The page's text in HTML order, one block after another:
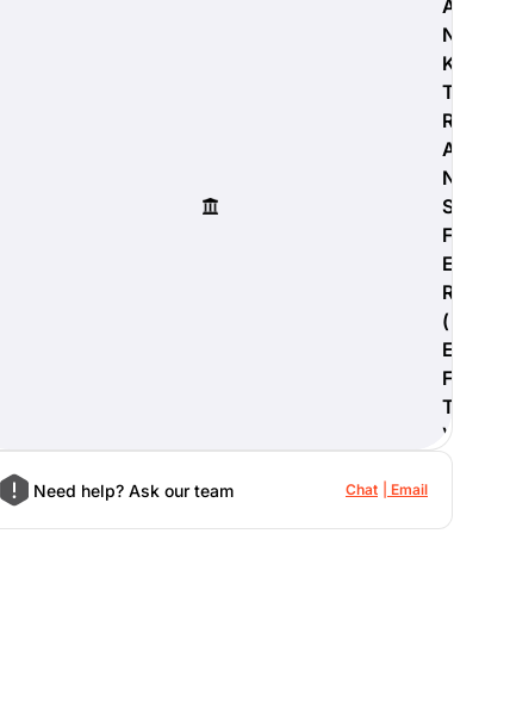
A
N
K
T
R
A
N
S
F
E
R
(
E
F
T
)
Need help? Ask our team Chat Email